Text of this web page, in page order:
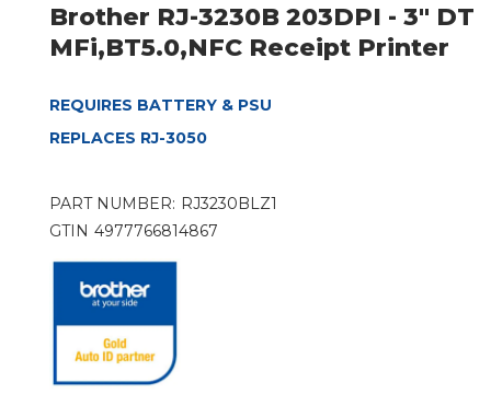
Brother RJ-3230B 203DPI - 3" DT
MFi,BT5.0,NFC Receipt Printer
REQUIRES BATTERY & PSU
REPLACES RJ-3050
PART NUMBER: RJ3230BLZ1
GTIN 4977766814867